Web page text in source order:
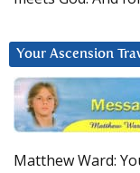
Your Ascension
Matthew Ward: